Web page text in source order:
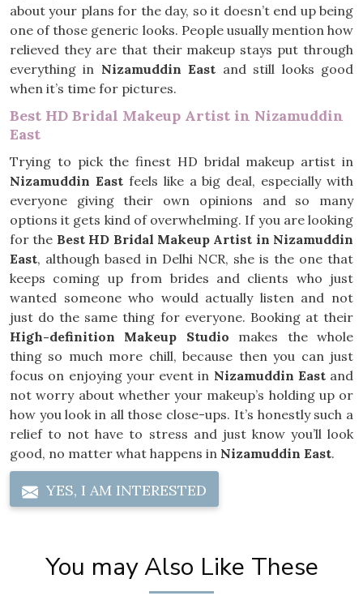
about your plans for the day, so it doesn’t end up being
one of those generic looks. People usually mention how
relieved they are that their makeup stays put through
everything in Nizamuddin East and still looks good
when it’s time for pictures.
Best HD Bridal Makeup Artist in Nizamuddin
East
Trying to pick the finest HD bridal makeup artist in
Nizamuddin Eastfeels like a big deal, especially with
everyone giving their own opinions and so many
options it gets kind of overwhelming. If you are looking
for the Best HD Bridal Makeup Artist in Nizamuddin
East, although based in Delhi NCR, she is the one that
keeps coming up from brides and clients who just
wanted someone who would actually listen and not
just do the same thing for everyone. Booking at their
High-definition Makeup Studio makes the whole
thing so much more chill, because then you can just
focus on enjoying your event in Nizamuddin Eastand
not worry about whether your makeup’s holding up or
how you look in all those close-ups. It’s honestly such a
relief to not have to stress and just know you’ll look
good, no matter what happens in Nizamuddin East.
YES, I AM INTERESTED
You may Also Like These